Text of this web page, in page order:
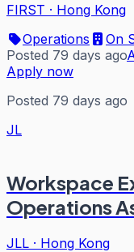
FIRST · Hong Kong
Operations
On
Posted 79 days ago
Apply now
Posted 79 days ago
JL
Workspace
Operations
JLL · Hong Kong